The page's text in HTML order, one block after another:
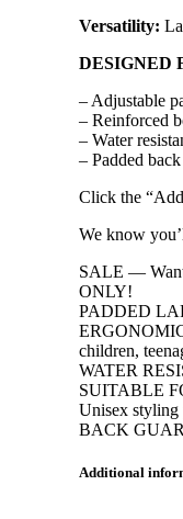
Versatility:
DESIGNED
– Adjustable
– Reinforced
– Water
– Padded
Click the
We know
SALE —
ONLY!
PADDED
children,
WATER
SUITABLE
Unisex styling
BACK
Additional